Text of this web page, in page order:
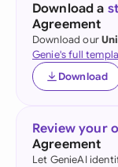
Download a
Agreement
Download our
Genie's full
Download
Review your
Agreement
Let GenieAI